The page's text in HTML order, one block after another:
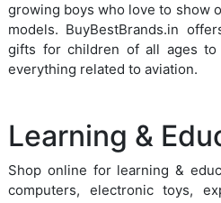
growing boys who love to show
models. BuyBestBrands.in
gifts for children of all ages
everything related to aviation.
Learning &
Shop online for learning &
computers, electronic toys,